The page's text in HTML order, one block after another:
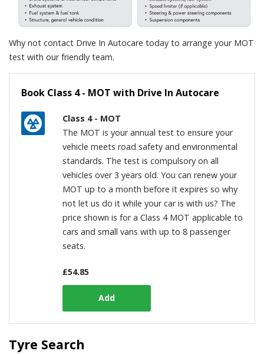
Why not contact Drive In Autocare today to arrange your MOT
test with our friendly team.
Book Class 4 - MOT with Drive In Autocare
Class 4 - MOT
The MOT is your annual test to ensure your
vehicle meets road safety and environmental
standards. The test is compulsory on all
vehicles over 3 years old. You can renew your
MOT up to a month before it expires so why
not let us do it while your car is with us? The
price shown is for a Class 4 MOT applicable to
cars and small vans with up to 8 passenger
seats.
£54.85
Tyre Search